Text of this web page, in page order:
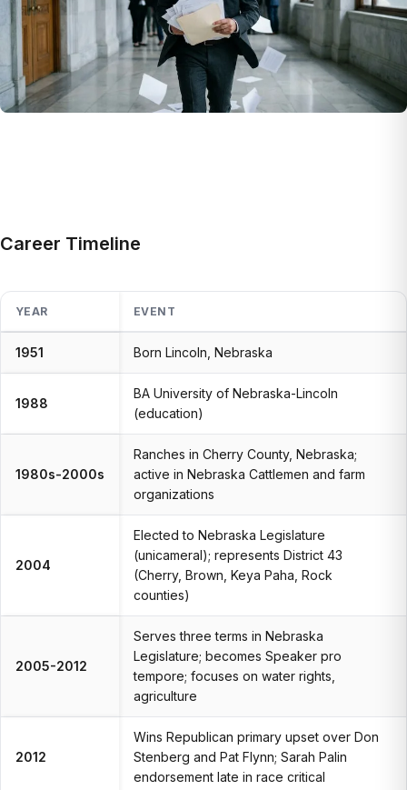
Career Timeline
YEAR EVENT
1951 Born Lincoln, Nebraska
1988
BA University of Nebraska-Lincoln
(education)
1980s-2000s
Ranches in Cherry County, Nebraska;
active in Nebraska Cattlemen and farm
organizations
2004
Elected to Nebraska Legislature
(unicameral); represents District 43
(Cherry, Brown, Keya Paha, Rock
counties)
2005-2012
Serves three terms in Nebraska
Legislature; becomes Speaker pro
tempore; focuses on water rights,
agriculture
2012
Wins Republican primary upset over Don
Stenberg and Pat Flynn; Sarah Palin
endorsement late in race critical